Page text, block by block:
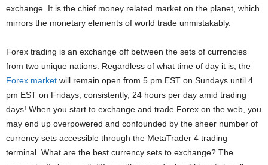
exchange. It is the chief money related market on the planet, which
mirrors the monetary elements of world trade unmistakably.
Forex trading is an exchange off between the sets of currencies
from two unique nations. Regardless of what time of day it is, the
Forex market will remain open from 5 pm EST on Sundays until 4
pm EST on Fridays, consistently, 24 hours per day amid trading
days! When you start to exchange and trade Forex on the web, you
may end up overpowered and confounded by the sheer number of
currency sets accessible through the MetaTrader 4 trading
terminal. What are the best currency sets to exchange? The